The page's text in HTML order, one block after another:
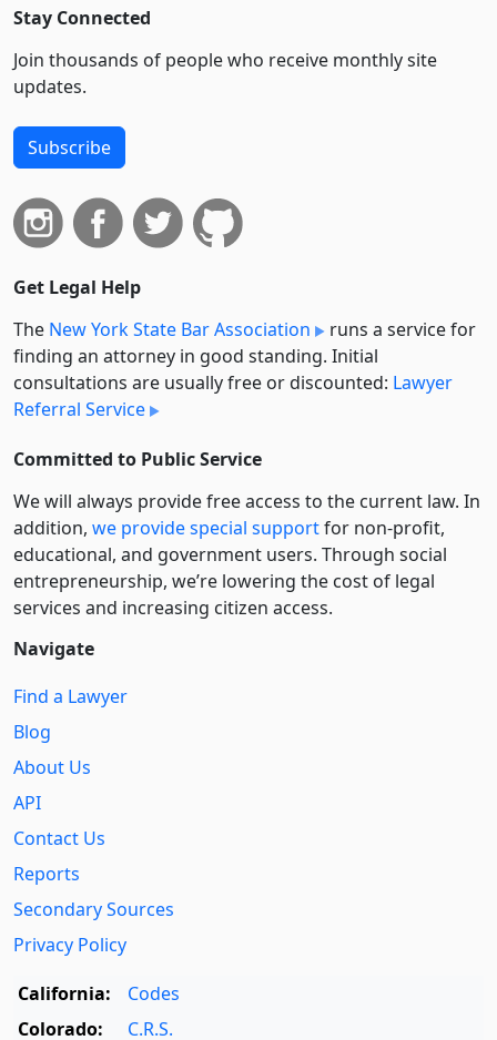
Stay Connected
Join thousands of people who receive monthly site
updates.
Subscribe
Get Legal Help
The New York State Bar Association
runs a service for
finding an attorney in good standing. Initial
consultations are usually free or discounted: Lawyer
Referral Service
Committed to Public Service
We will always provide free access to the current law. In
addition, we provide special supportfor non-profit,
educational, and government users. Through social
entre­pre­neurship, we’re lowering the cost of legal
services and increasing citizen access.
Navigate
Find a Lawyer
Blog
About Us
API
Contact Us
Reports
Secondary Sources
Privacy Policy
California:
Codes
Colorado:
C.R.S.